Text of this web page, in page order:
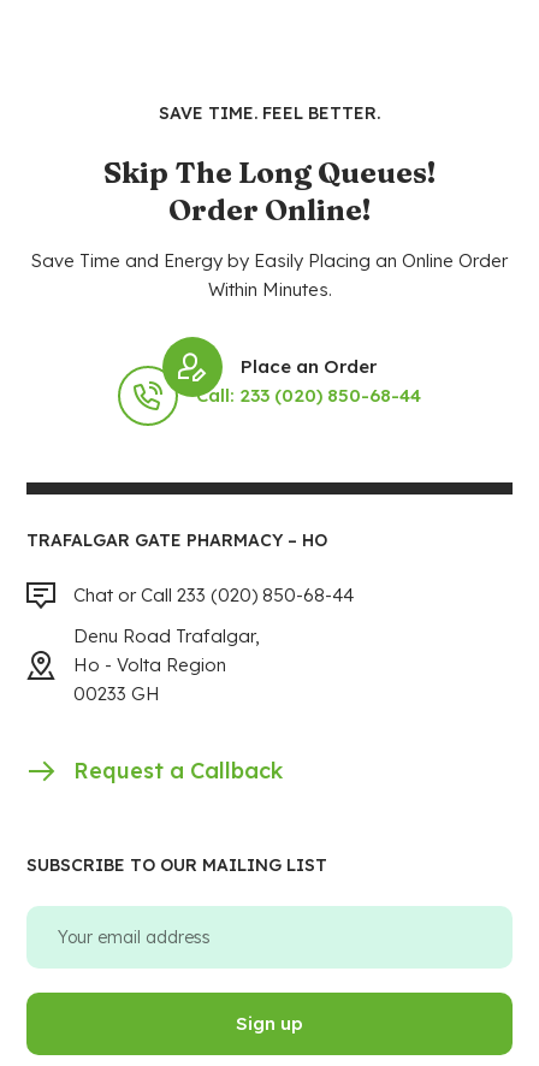
SAVE TIME. FEEL BETTER.
Skip The Long Queues!
Order Online!
Save Time and Energy by Easily Placing an Online Order
Within Minutes.
Place an Order
Call: 233 (020) 850-68-44
TRAFALGAR GATE PHARMACY – HO
Chat or Call 233 (020) 850-68-44
Denu Road Trafalgar,
Ho - Volta Region
00233 GH
Request a Callback
SUBSCRIBE TO OUR MAILING LIST